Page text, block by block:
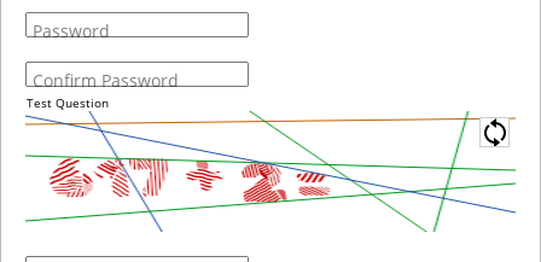
Password
Confirm Password
Test Question